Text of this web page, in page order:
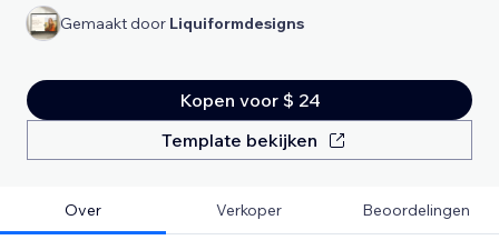
Gemaakt door Liquiformdesigns
Kopen voor $ 24
Template bekijken
Over Verkoper Beoordelingen